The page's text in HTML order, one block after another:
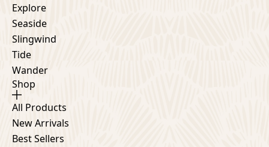
Explore
Seaside
Slingwind
Tide
Wander
Shop
All Products
New Arrivals
Best Sellers